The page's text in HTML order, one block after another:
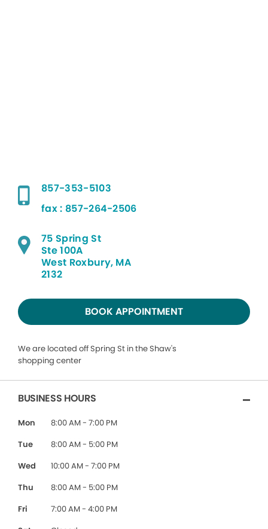
857-353-5103
fax : 857-264-2506
75 Spring St
Ste 100A
West Roxbury, MA
2132
BOOK APPOINTMENT
We are located off Spring St in the Shaw's
shopping center
BUSINESS HOURS
Mon
8:00 AM - 7:00 PM
Tue
8:00 AM - 5:00 PM
Wed
10:00 AM - 7:00 PM
Thu
8:00 AM - 5:00 PM
Fri
7:00 AM - 4:00 PM